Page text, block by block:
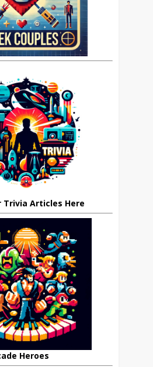
Trivia Articles Here
Heroes